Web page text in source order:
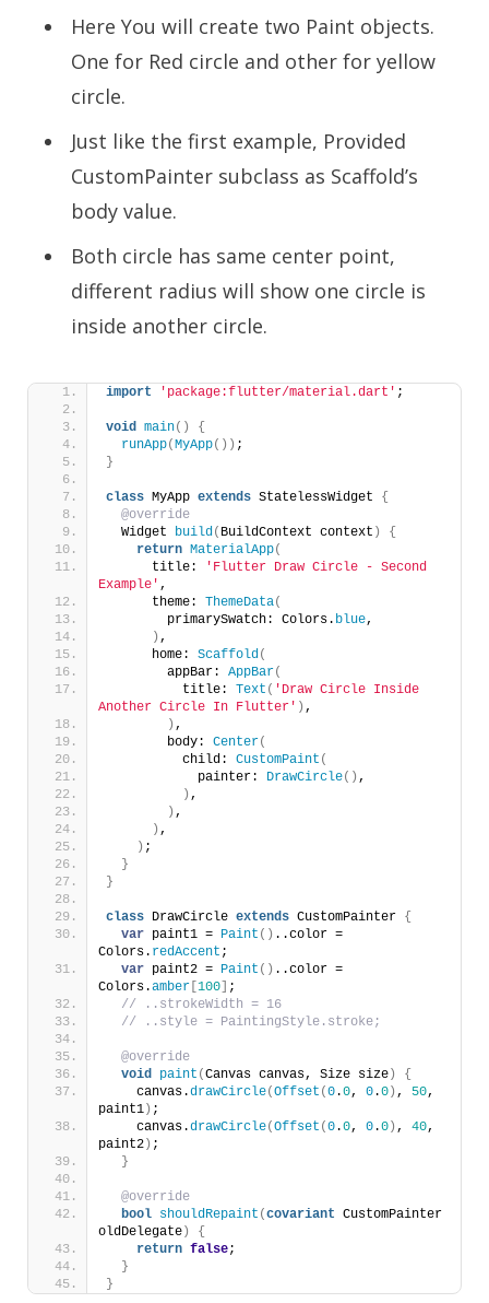
Here You will create two Paint objects.
One for Red circle and other for yellow
circle.
Just like the first example, Provided
CustomPainter subclass as Scaffold’s
body value.
Both circle has same center point,
different radius will show one circle is
inside another circle.
import 'package:flutter/material.dart' ;
void main()
{
runApp(MyApp()) ;
}
class MyApp extends StatelessWidget {
@override
  Widget
build( BuildContext context )
{
return MaterialApp(
      title:
'Flutter Draw Circle - Second
Example' ,
      theme:
ThemeData(
        primarySwatch: Colors.
blue,
) ,
      home:
Scaffold(
        appBar:
AppBar(
          title:
Text ( 'Draw Circle Inside
Another Circle In Flutter' ) ,
) ,
        body:
Center(
          child:
CustomPaint (
            painter:
DrawCircle() ,
) ,
) ,
) ,
) ;
}
}
class DrawCircle extends CustomPainter {
var paint1 = Paint () ..color =
Colors. redAccent ;
var paint2 = Paint () ..color =
Colors.amber 100
;
// ..strokeWidth = 16
// ..style = PaintingStyle.stroke;
@override
void paint (Canvas canvas, Size size )
{
    canvas.
drawCircle(Offset (0.0, 0.0 ) , 50,
paint1 ) ;
    canvas.
drawCircle(Offset (0.0, 0.0 ) , 40,
paint2 ) ;
}
@override
bool shouldRepaint (covariant CustomPainter
oldDelegate )
{
return false;
}
}